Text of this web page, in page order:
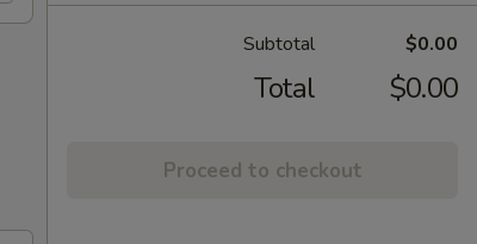
Subtotal $0.00
Total $0.00
Proceed to checkout